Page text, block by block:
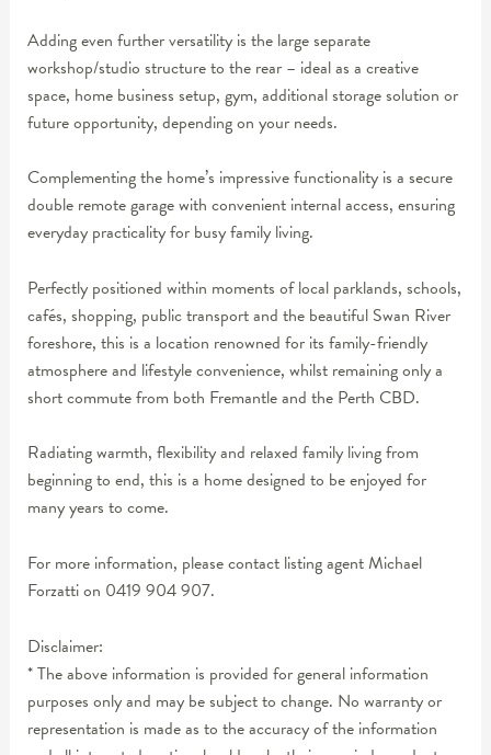
Adding even further versatility is the large separate
workshop/studio structure to the rear – ideal as a creative
space, home business setup, gym, additional storage solution or
future opportunity, depending on your needs.
Complementing the home’s impressive functionality is a secure
double remote garage with convenient internal access, ensuring
everyday practicality for busy family living.
Perfectly positioned within moments of local parklands, schools,
cafés, shopping, public transport and the beautiful Swan River
foreshore, this is a location renowned for its family-friendly
atmosphere and lifestyle convenience, whilst remaining only a
short commute from both Fremantle and the Perth CBD.
Radiating warmth, flexibility and relaxed family living from
beginning to end, this is a home designed to be enjoyed for
many years to come.
For more information, please contact listing agent Michael
Forzatti on 0419 904 907.
Disclaimer:
* The above information is provided for general information
purposes only and may be subject to change. No warranty or
representation is made as to the accuracy of the information